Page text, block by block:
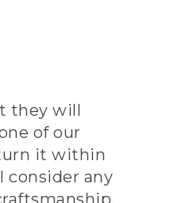
they will
of our
it within
consider any